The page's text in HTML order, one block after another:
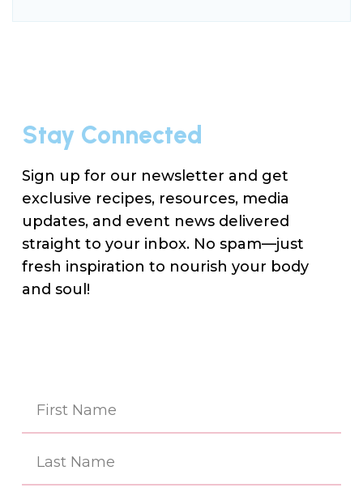
Stay Connected
Sign up for our newsletter and get
exclusive recipes, resources, media
updates, and event news delivered
straight to your inbox. No spam—just
fresh inspiration to nourish your body
and soul!